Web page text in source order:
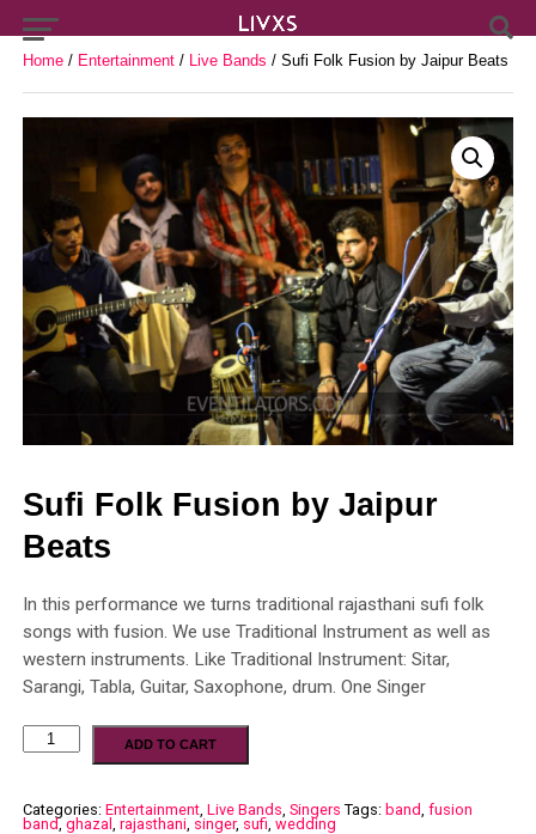
Home/ Entertainment/ Live Bands / Sufi Folk Fusion by Jaipur Beats
Sufi Folk Fusion by Jaipur
Beats
In this performance we turns traditional rajasthani sufi folk
songs with fusion. We use Traditional Instrument as well as
western instruments. Like Traditional Instrument: Sitar,
Sarangi, Tabla, Guitar, Saxophone, drum. One Singer
ADD TO CART
Categories: Entertainment, Live Bands Singers Tags: band fusion
band, ghazal rajasthani, singer, sufi wedding